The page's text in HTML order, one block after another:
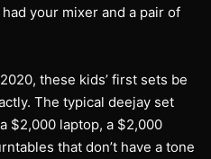
your mixer and a pair of
these kids’ first sets be
The typical deejay set
$2,000 laptop, a $2,000
that don’t have a tone